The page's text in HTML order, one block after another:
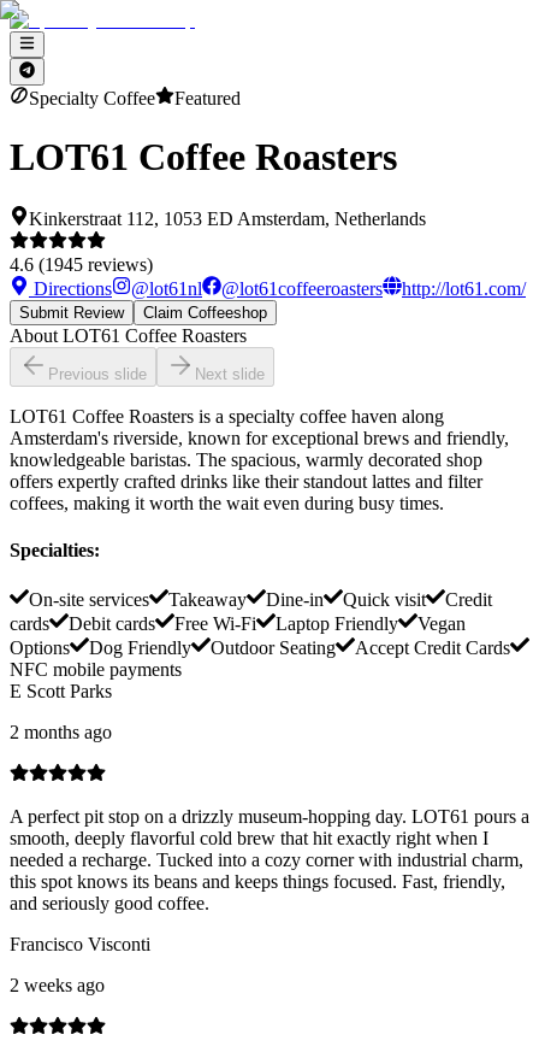
Specialty Coffee Featured
LOT61 Coffee Roasters
Kinkerstraat 112, 1053 ED Amsterdam, Netherlands
4.6 (1945 reviews)
Directions
@lot61nl @lot61coffeeroasters http://lot61.com/
Submit Review Claim Coffeeshop
About LOT61 Coffee Roasters
Previous slide Next slide
LOT61 Coffee Roasters is a specialty coffee haven along
Amsterdam's riverside, known for exceptional brews and friendly,
knowledgeable baristas. The spacious, warmly decorated shop
offers expertly crafted drinks like their standout lattes and filter
coffees, making it worth the wait even during busy times.
Specialties:
On-site services Takeaway Dine-in Quick visit
Credit
cards
Debit cards Free Wi-Fi Laptop Friendly
Vegan
Options
Dog Friendly Outdoor Seating
Accept Credit Cards
NFC mobile payments
E Scott Parks
2 months ago
A perfect pit stop on a drizzly museum-hopping day. LOT61 pours a
smooth, deeply flavorful cold brew that hit exactly right when I
needed a recharge. Tucked into a cozy corner with industrial charm,
this spot knows its beans and keeps things focused. Fast, friendly,
and seriously good coffee.
Francisco Visconti
2 weeks ago